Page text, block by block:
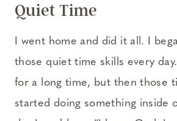
Quiet Time
I went home and did it all. I
those quiet time skills every
for a long time, but then those
started doing something inside